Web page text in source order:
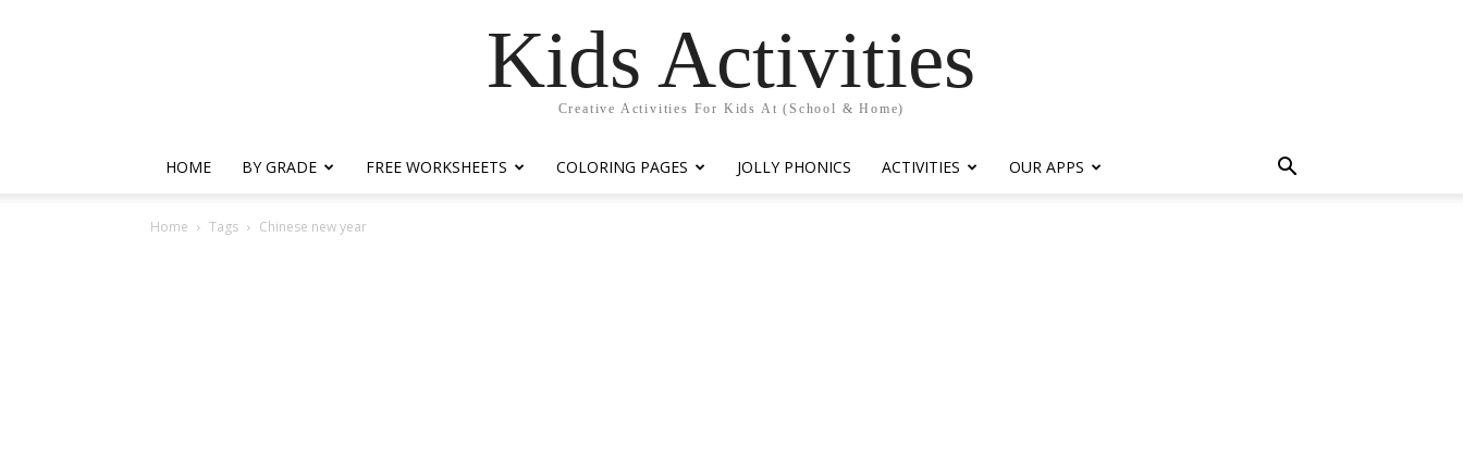
Kids Activities
Creative Activities For Kids At (School & Home)
HOME BY GRADE FREE WORKSHEETS COLORING PAGES JOLLY PHONICS ACTIVITIES OUR APPS
Home Tags Chinese new year